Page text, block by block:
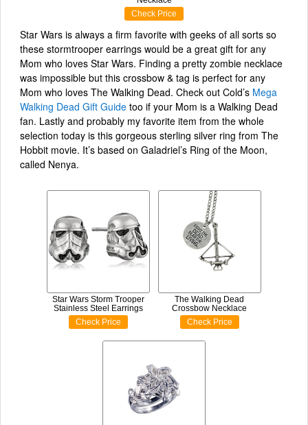
Check Price
Star Wars is always a firm favorite with geeks of all sorts so
these stormtrooper earrings would be a great gift for any
Mom who loves Star Wars. Finding a pretty zombie necklace
was impossible but this crossbow & tag is perfect for any
Mom who loves The Walking Dead. Check out Cold’s Mega
Walking Dead Gift Guide too if your Mom is a Walking Dead
fan. Lastly and probably my favorite item from the whole
selection today is this gorgeous sterling silver ring from The
Hobbit movie. It’s based on Galadriel’s Ring of the Moon,
called Nenya.
Star Wars Storm Trooper
Stainless Steel Earrings
Check Price
The Walking Dead
Crossbow Necklace
Check Price